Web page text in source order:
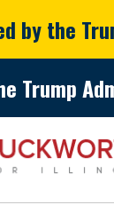
by the
Trump